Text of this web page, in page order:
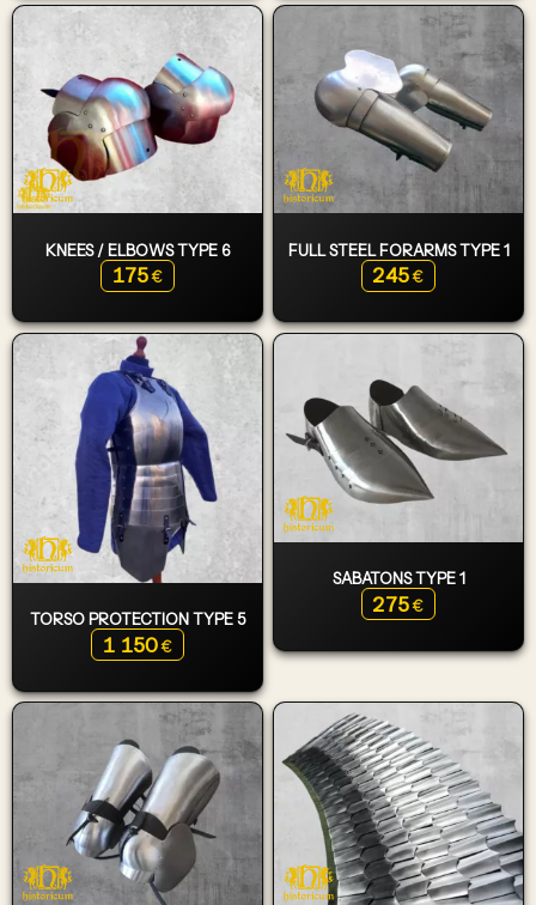
KNEES / ELBOWS TYPE 6
175 €
FULL STEEL FORARMS TYPE 1
245 €
TORSO PROTECTION TYPE 5
1 150 €
SABATONS TYPE 1
275 €